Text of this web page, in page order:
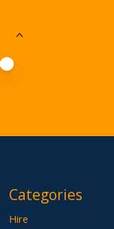
Categories
Hire